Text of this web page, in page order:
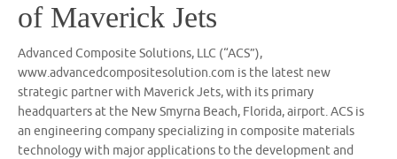
of Maverick Jets
Advanced Composite Solutions, LLC (“ACS”),
www.advancedcompositesolution.com is the latest new
strategic partner with Maverick Jets, with its primary
headquarters at the New Smyrna Beach, Florida, airport. ACS is
an engineering company specializing in composite materials
technology with major applications to the development and